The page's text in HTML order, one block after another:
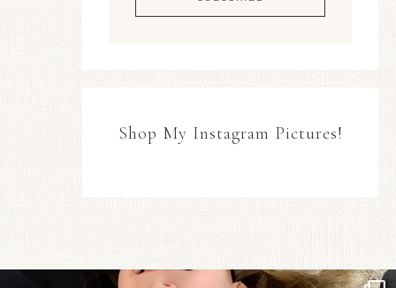
Shop My Instagram Pictures!